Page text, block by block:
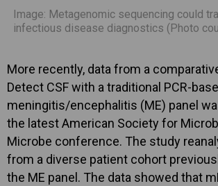
Image: Metagenomic sequencing could
infectious disease diagnostics (Photo
More recently, data from a
Detect CSF with a traditional PCR-
meningitis/encephalitis (ME) panel
the latest American Society for
Microbe conference. The study
from a diverse patient cohort
the ME panel. The data showed that